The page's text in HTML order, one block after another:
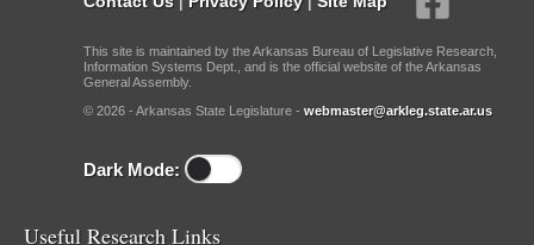
This site is maintained by the Arkansas Bureau of Legislative Research,
Information Systems Dept., and is the official website of the Arkansas
General Assembly.
© 2026 - Arkansas State Legislature - webmaster@arkleg.state.ar.us
Dark Mode:
Useful Research Links